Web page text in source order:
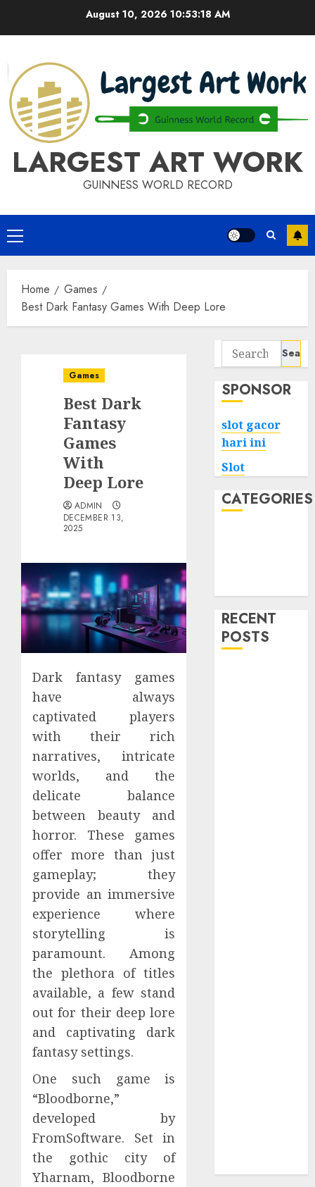
August 10, 2026 10:53:18 AM
LARGEST ART WORK
GUINNESS WORLD RECORD
Primary
Menu
Home
Games
Best Dark Fantasy Games With Deep Lore
Games
Best Dark
Fantasy
Games
With
Deep Lore
ADMIN
DECEMBER 13,
2025
Dark fantasy games
have always
captivated players
with their rich
narratives, intricate
worlds, and the
delicate balance
between beauty and
horror. These games
offer more than just
gameplay; they
provide an immersive
experience where
storytelling is
paramount. Among
the plethora of titles
available, a few stand
out for their deep lore
and captivating dark
fantasy settings.
One such game is
“Bloodborne,”
developed by
FromSoftware. Set in
the gothic city of
Yharnam, Bloodborne
Search
for:
SPONSOR
slot gacor
hari ini
Slot
CATEGORIES
RECENT
POSTS